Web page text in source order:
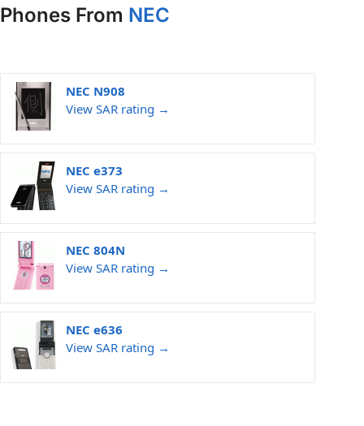
Phones From NEC
NEC N908
View SAR rating →
NEC e373
View SAR rating →
NEC 804N
View SAR rating →
NEC e636
View SAR rating →